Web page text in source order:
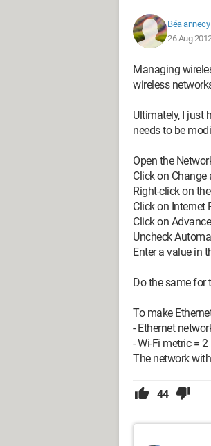
Béa annecy
26 Aug
Managing
wireless
Ultimately, I just
needs to be
Open the
Click on
Right-click on
Click on Internet
Click on
Uncheck
Enter a value in
Do the same for
To make
- Ethernet
- Wi-Fi metric =
The network
44